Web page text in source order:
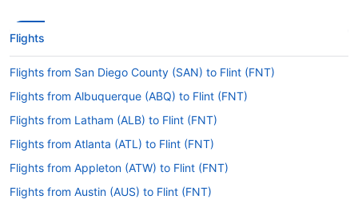
Flights
Flights from San Diego County (SAN) to Flint (FNT)
Flights from Albuquerque (ABQ) to Flint (FNT)
Flights from Latham (ALB) to Flint (FNT)
Flights from Atlanta (ATL) to Flint (FNT)
Flights from Appleton (ATW) to Flint (FNT)
Flights from Austin (AUS) to Flint (FNT)